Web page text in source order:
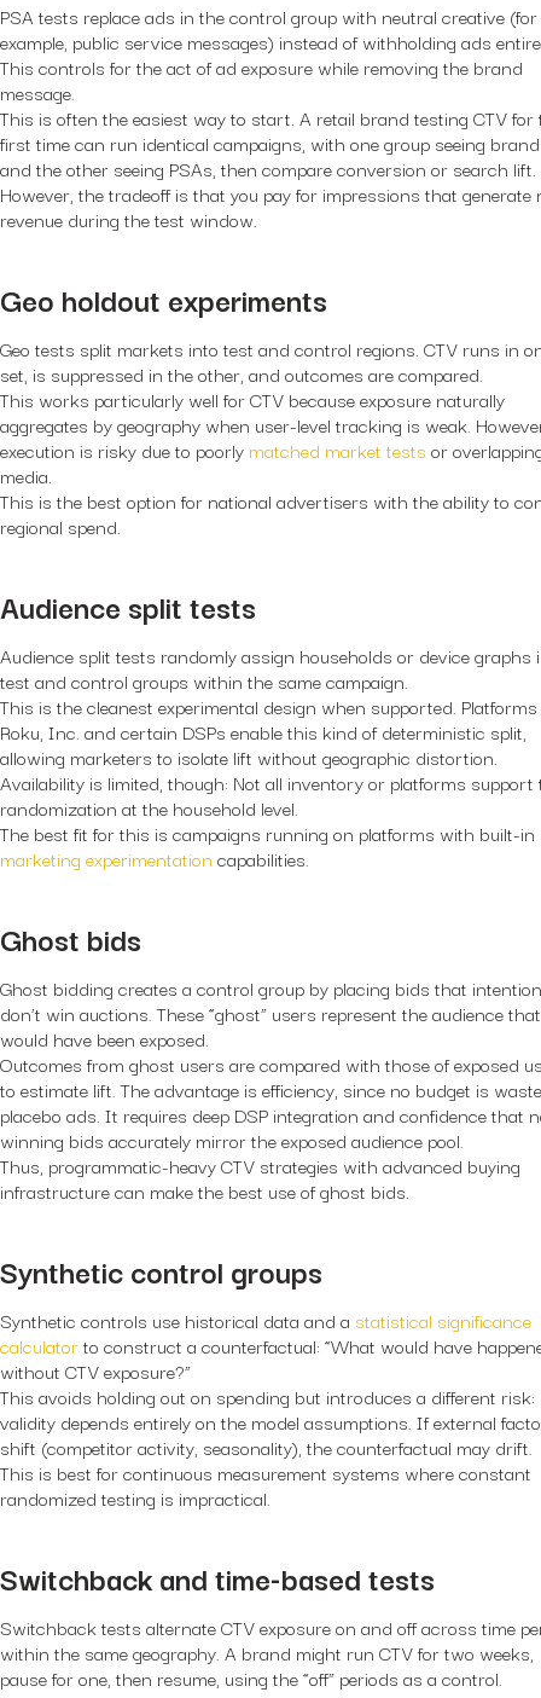
PSA tests replace ads in the control group with neutral creative (for
example, public service messages) instead of withholding ads
This controls for the act of ad exposure while removing the brand
message.
This is often the easiest way to start. A retail brand testing CTV for
first time can run identical campaigns, with one group seeing
and the other seeing PSAs, then compare conversion or search lift.
However, the tradeoff is that you pay for impressions that generate
revenue during the test window.
Geo holdout experiments
Geo tests split markets into test and control regions. CTV runs in
set, is suppressed in the other, and outcomes are compared.
This works particularly well for CTV because exposure naturally
aggregates by geography when user-level tracking is weak.
execution is risky due to poorly matched market tests or
media.
This is the best option for national advertisers with the ability to
regional spend.
Audience split tests
Audience split tests randomly assign households or device graphs
test and control groups within the same campaign.
This is the cleanest experimental design when supported.
Roku, Inc. and certain DSPs enable this kind of deterministic split,
allowing marketers to isolate lift without geographic distortion.
Availability is limited, though: Not all inventory or platforms support
randomization at the household level.
The best fit for this is campaigns running on platforms with built-in
marketing experimentation capabilities.
Ghost bids
Ghost bidding creates a control group by placing bids that
don’t win auctions. These “ghost” users represent the audience that
would have been exposed.
Outcomes from ghost users are compared with those of exposed
to estimate lift. The advantage is efficiency, since no budget is
placebo ads. It requires deep DSP integration and confidence that
winning bids accurately mirror the exposed audience pool.
Thus, programmatic-heavy CTV strategies with advanced buying
infrastructure can make the best use of ghost bids.
Synthetic control groups
Synthetic controls use historical data and a statistical significance
calculatorto construct a counterfactual: “What would have
without CTV exposure?”
This avoids holding out on spending but introduces a different risk:
validity depends entirely on the model assumptions. If external
shift (competitor activity, seasonality), the counterfactual may drift.
This is best for continuous measurement systems where constant
randomized testing is impractical.
Switchback and time-based tests
Switchback tests alternate CTV exposure on and off across time
within the same geography. A brand might run CTV for two weeks,
pause for one, then resume, using the “off” periods as a control.